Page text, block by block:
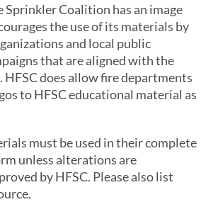
Sprinkler Coalition has an image
the use of its materials by
and local public
that are aligned with the
HFSC does allow fire departments
to HFSC educational material as
must be used in their complete
unless alterations are
by HFSC. Please also list